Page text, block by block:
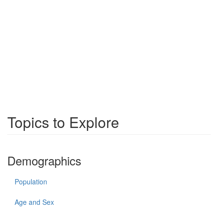
Topics to Explore
Demographics
Population
Age and Sex